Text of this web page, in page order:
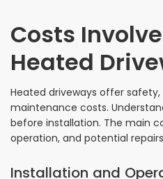
Costs
Heated
Heated driveways offer
maintenance costs.
before installation. The main
operation, and potential
Installation and